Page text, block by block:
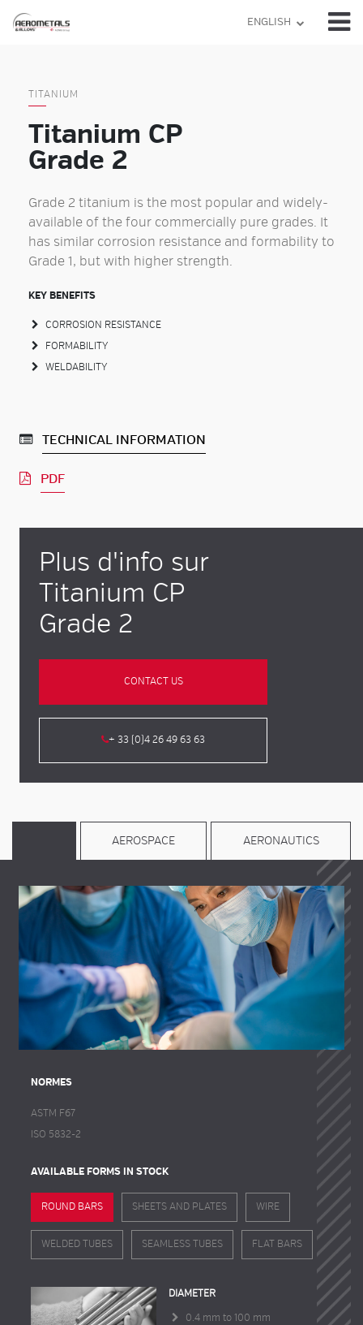
Skip
ENGLISH
TITANIUM
Titanium CP
Grade 2
Grade 2 titanium is the most popular and widely-
available of the four commercially pure grades. It
has similar corrosion resistance and formability to
Grade 1, but with higher strength.
KEY BENEFITS
CORROSION RESISTANCE
FORMABILITY
WELDABILITY
TECHNICAL INFORMATION
PDF
Plus d'info sur
Titanium CP
Grade 2
CONTACT US
+ 33 (0)4 26 49 63 63
AEROSPACE AERONAUTICS
NORMES
ASTM F67
ISO 5832-2
AVAILABLE FORMS IN STOCK
ROUND BARS SHEETS AND PLATES WIRE
WELDED TUBES SEAMLESS TUBES FLAT BARS
DIAMETER
0.4 mm to 100 mm